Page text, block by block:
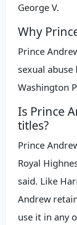
George V.
Why
Prince
sexual
Washington
Is Prince
titles?
Prince
Royal
said. Like
Andrew
use it in any